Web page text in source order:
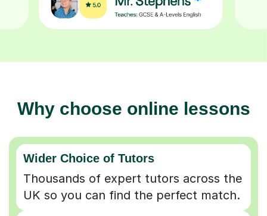
Why choose online lessons
Wider Choice of Tutors
Thousands of expert tutors across the
UK so you can find the perfect match.